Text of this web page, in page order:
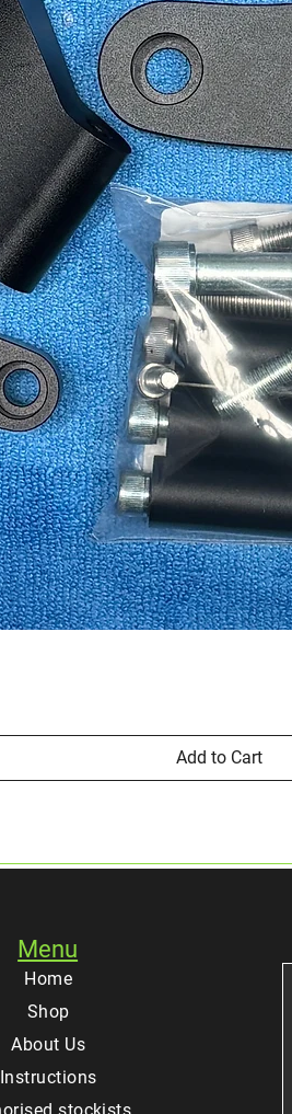
Add to Cart
Menu
Home
Shop
About Us
Instructions